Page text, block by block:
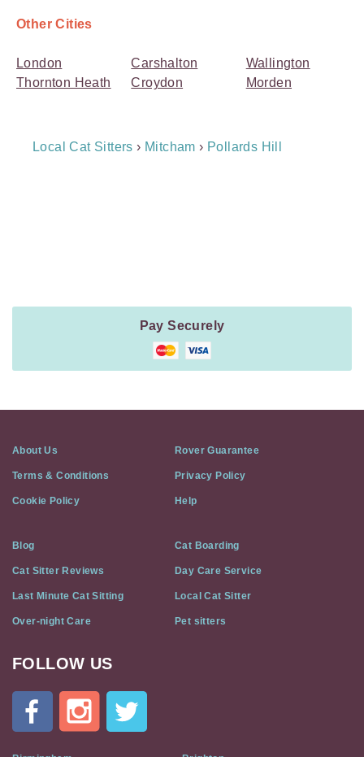
Other Cities
London
Thornton Heath
Carshalton
Croydon
Wallington
Morden
Breadcrumb
Local Cat Sitters › Mitcham › Pollards Hill
Pay Securely
About Us Rover Guarantee
Terms & Conditions Privacy Policy
Cookie Policy Help
Blog Cat Boarding
Cat Sitter Reviews Day Care Service
Last Minute Cat Sitting Local Cat Sitter
Over-night Care Pet sitters
Cat
Flat
FOLLOW US